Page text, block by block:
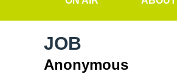
JOB
Anonymous